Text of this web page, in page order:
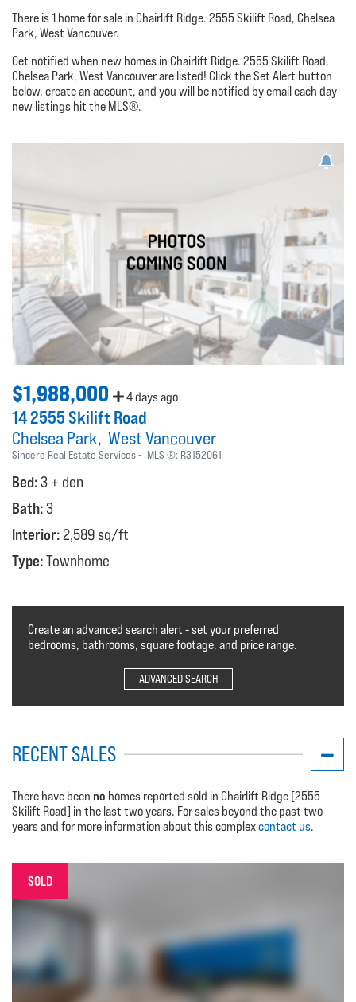
There is 1 home for sale in Chairlift Ridge. 2555 Skilift Road, Chelsea
Park, West Vancouver.
Get notified when new homes in Chairlift Ridge. 2555 Skilift Road,
Chelsea Park, West Vancouver are listed! Click the Set Alert button
below, create an account, and you will be notified by email each day
new listings hit the MLS®.
$1,988,000 4 days ago
14 2555 Skilift Road
Chelsea Park West Vancouver
Sincere Real Estate Services MLS ®: R3152061
Bed:3 + den
Bath:3
Interior:2,589 sq/ft
Type:Townhome
Create an advanced search alert - set your preferred
bedrooms, bathrooms, square footage, and price range.
ADVANCED SEARCH
RECENT SALES
There have been no homes reported sold in Chairlift Ridge [2555
Skilift Road] in the last two years. For sales beyond the past two
years and for more information about this complexcontact us.
SOLD